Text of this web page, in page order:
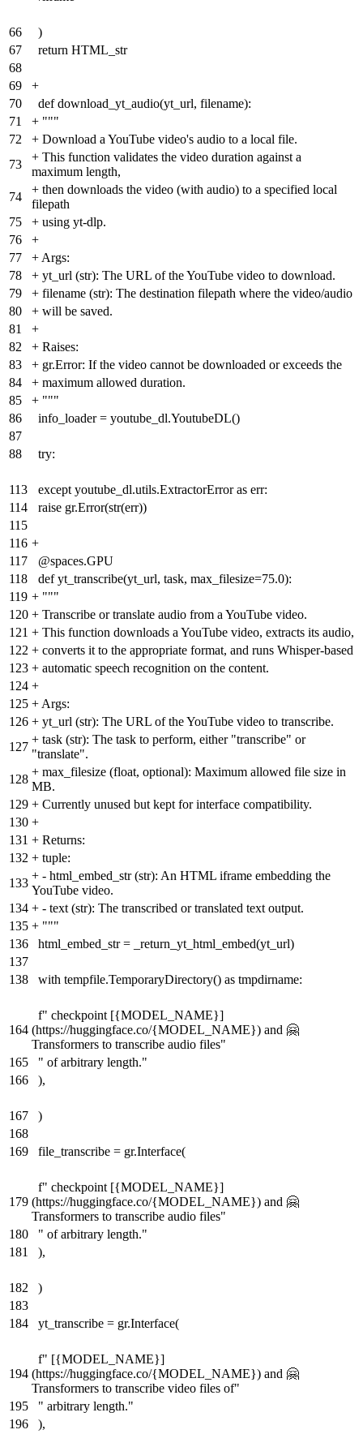
66
)
67
return HTML_str
68
69
+
70
def download_yt_audio(yt_url, filename):
71
+ """
72
+ Download a YouTube video's audio to a local file.
73
+ This function validates the video duration against a
maximum length,
74
+ then downloads the video (with audio) to a specified local
filepath
75
+ using yt-dlp.
76
+
77
+ Args:
78
+ yt_url (str): The URL of the YouTube video to download.
79
+ filename (str): The destination filepath where the video/audio
80
+ will be saved.
81
+
82
+ Raises:
83
+ gr.Error: If the video cannot be downloaded or exceeds the
84
+ maximum allowed duration.
85
+ """
86
info_loader = youtube_dl.YoutubeDL()
87
88
try:
113
except youtube_dl.utils.ExtractorError as err:
114
raise gr.Error(str(err))
115
116 +
117
@spaces.GPU
118
def yt_transcribe(yt_url, task, max_filesize=75.0):
119 + """
120 + Transcribe or translate audio from a YouTube video.
121 + This function downloads a YouTube video, extracts its audio,
122 + converts it to the appropriate format, and runs Whisper-based
123 + automatic speech recognition on the content.
124 +
125 + Args:
126 + yt_url (str): The URL of the YouTube video to transcribe.
127
+ task (str): The task to perform, either "transcribe" or
"translate".
128
+ max_filesize (float, optional): Maximum allowed file size in
MB.
129 + Currently unused but kept for interface compatibility.
130 +
131 + Returns:
132 + tuple:
133
+ - html_embed_str (str): An HTML iframe embedding the
YouTube video.
134 + - text (str): The transcribed or translated text output.
135 + """
136
html_embed_str = _return_yt_html_embed(yt_url)
137
138
with tempfile.TemporaryDirectory() as tmpdirname:
164
f" checkpoint [{MODEL_NAME}]
(https://huggingface.co/{MODEL_NAME}) and 🤗
Transformers to transcribe audio files"
165
" of arbitrary length."
166
),
167
)
168
169
file_transcribe = gr.Interface(
179
f" checkpoint [{MODEL_NAME}]
(https://huggingface.co/{MODEL_NAME}) and 🤗
Transformers to transcribe audio files"
180
" of arbitrary length."
181
),
182
)
183
184
yt_transcribe = gr.Interface(
194
f" [{MODEL_NAME}]
(https://huggingface.co/{MODEL_NAME}) and 🤗
Transformers to transcribe video files of"
195
" arbitrary length."
196
),